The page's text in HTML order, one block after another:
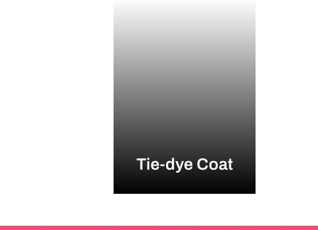
Tie-dye Coat